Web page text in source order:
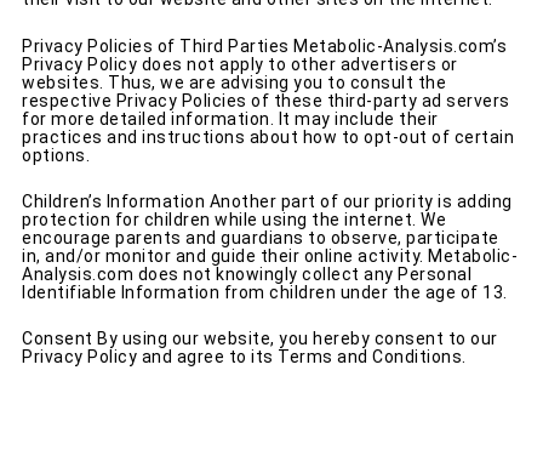
Privacy Policies of Third Parties Metabolic-Analysis.com’s
Privacy Policy does not apply to other advertisers or
websites. Thus, we are advising you to consult the
respective Privacy Policies of these third-party ad servers
for more detailed information. It may include their
practices and instructions about how to opt-out of certain
options.
Children’s Information Another part of our priority is adding
protection for children while using the internet. We
encourage parents and guardians to observe, participate
in, and/or monitor and guide their online activity. Metabolic-
Analysis.com does not knowingly collect any Personal
Identifiable Information from children under the age of 13.
Consent By using our website, you hereby consent to our
Privacy Policy and agree to its Terms and Conditions.